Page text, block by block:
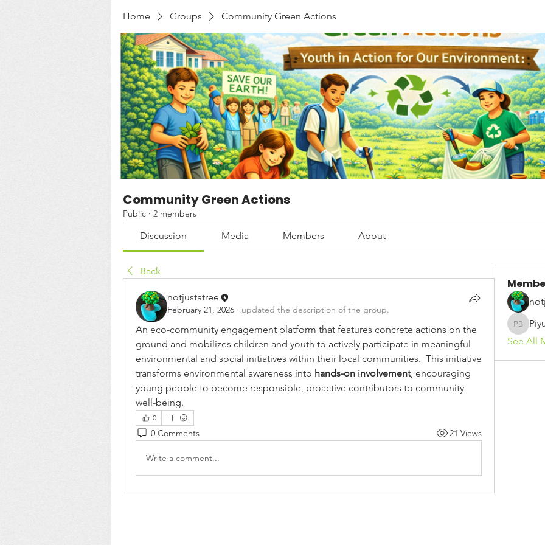
Home Groups Community Green Actions
Community Green Actions
Public · 2 members
Discussion Media Members About
Back
notjustatree
February 21, 2026 · updated the description of the group.
An eco-community engagement platform that features concrete actions on the
ground and mobilizes children and youth to actively participate in meaningful
environmental and social initiatives within their local communities.  This initiative
transforms environmental awareness into hands-on involvement, encouraging
young people to become responsible, proactive contributors to community
well-being.
0
0 Comments 21 Views
Write a comment...
Piyush
See All